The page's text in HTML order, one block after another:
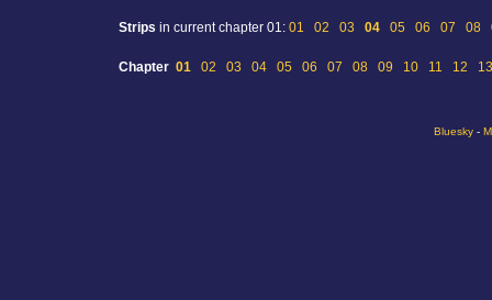
Strips in current chapter 01: 01 02 03 04 05 06 07 08
Chapter 01 02 03 04 05 06 07 08 09 10 11 12 13
Bluesky -